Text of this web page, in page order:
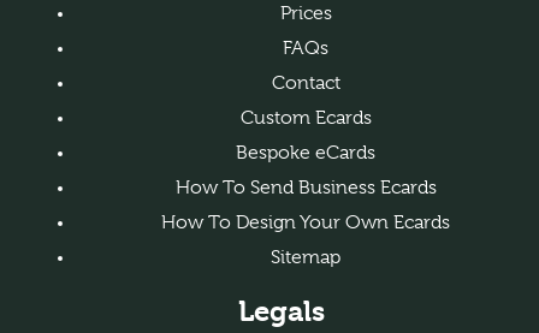
Prices
FAQs
Contact
Custom Ecards
Bespoke eCards
How To Send Business Ecards
How To Design Your Own Ecards
Sitemap
Legals